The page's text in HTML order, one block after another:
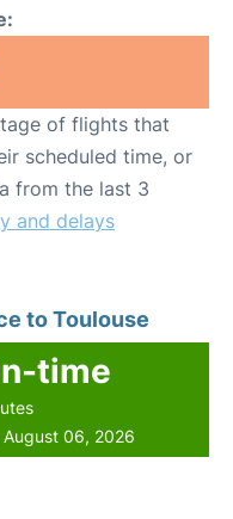
of flights that
scheduled time, or
from the last 3
and delays
to Toulouse
time
06, 2026